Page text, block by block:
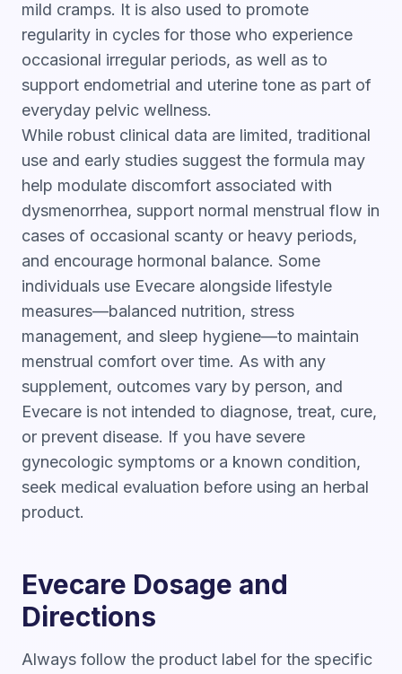
mild cramps. It is also used to promote
regularity in cycles for those who experience
occasional irregular periods, as well as to
support endometrial and uterine tone as part of
everyday pelvic wellness.
While robust clinical data are limited, traditional
use and early studies suggest the formula may
help modulate discomfort associated with
dysmenorrhea, support normal menstrual flow in
cases of occasional scanty or heavy periods,
and encourage hormonal balance. Some
individuals use Evecare alongside lifestyle
measures—balanced nutrition, stress
management, and sleep hygiene—to maintain
menstrual comfort over time. As with any
supplement, outcomes vary by person, and
Evecare is not intended to diagnose, treat, cure,
or prevent disease. If you have severe
gynecologic symptoms or a known condition,
seek medical evaluation before using an herbal
product.
Evecare Dosage and
Directions
Always follow the product label for the specific